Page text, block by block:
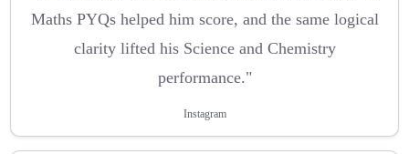
Maths PYQs helped him score, and the same logical
clarity lifted his Science and Chemistry
performance."
Instagram